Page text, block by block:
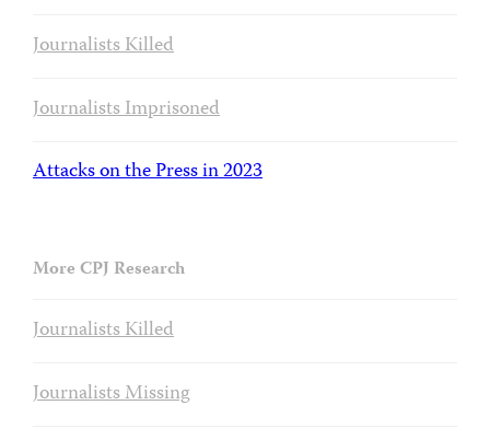
Journalists Killed
Journalists Imprisoned
Attacks on the Press in 2023
More CPJ Research
Journalists Killed
Journalists Missing